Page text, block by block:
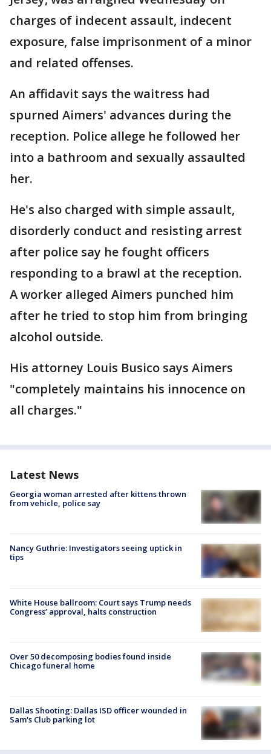
charges of indecent assault, indecent
exposure, false imprisonment of a minor
and related offenses.
An affidavit says the waitress had
spurned Aimers' advances during the
reception. Police allege he followed her
into a bathroom and sexually assaulted
her.
He's also charged with simple assault,
disorderly conduct and resisting arrest
after police say he fought officers
responding to a brawl at the reception.
A worker alleged Aimers punched him
after he tried to stop him from bringing
alcohol outside.
His attorney Louis Busico says Aimers
"completely maintains his innocence on
all charges."
Latest News
Georgia woman arrested after kittens thrown
from vehicle, police say
Nancy Guthrie: Investigators seeing uptick in
tips
White House ballroom: Court says Trump needs
Congress’ approval, halts construction
Over 50 decomposing bodies found inside
Chicago funeral home
Dallas Shooting: Dallas ISD officer wounded in
Sam's Club parking lot